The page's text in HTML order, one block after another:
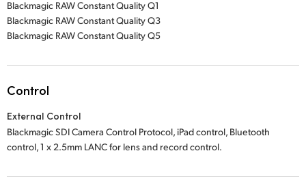
Blackmagic RAW Constant Quality Q1
Blackmagic RAW Constant Quality Q3
Blackmagic RAW Constant Quality Q5
Control
External Control
Blackmagic SDI Camera Control Protocol, iPad control, Bluetooth
control,1 x 2.5mm LANC for lens and record control.